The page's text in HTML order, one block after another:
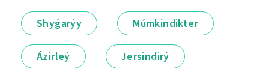
Shyǵarýy Múmkindikter
Ázirleý Jersindirý